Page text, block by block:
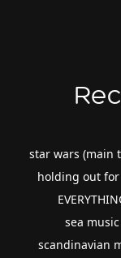
star wars (main
holding out
sea music
scandinavian